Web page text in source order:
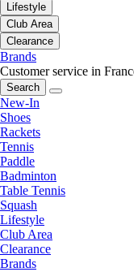
Lifestyle
Club Area
Clearance
Brands
Customer service in
Search
New-In
Shoes
Rackets
Tennis
Paddle
Badminton
Table Tennis
Squash
Lifestyle
Club Area
Clearance
Brands